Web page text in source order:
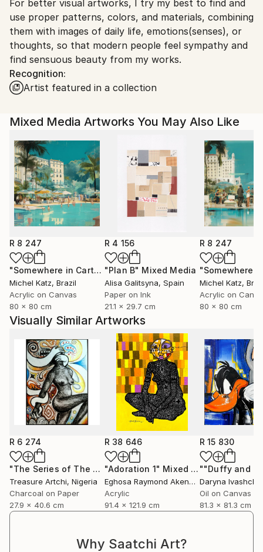
South Korea.
For better visual artworks, I try my best to find and
use proper patterns, colors, and materials, combining
them with images of daily life, emotions(senses), or
thoughts, so that modern people feel sympathy and
find sensuous beauty from my works.
Recognition:
Artist featured in a collection
Mixed Media Artworks You May Also Like
R 8 247
"Somewhere in Cartagena #2" Mixed Media
Michel Katz, Brazil
Acrylic on Canvas
80 x 80 cm
R 4 156
"Plan B" Mixed Media
Alisa Galitsyna, Spain
Paper on Ink
21.1 x 29.7 cm
R 8 247
Michel Katz,
Acrylic on
80 x 80 cm
Visually Similar Artworks
R 6 274
"The Series of The Daunting" Drawing
Treasure Artchi, Nigeria
Charcoal on Paper
27.9 x 40.6 cm
R 38 646
"Adoration 1" Mixed Media
Eghosa Raymond Akenbor
Acrylic
91.4 x 121.9 cm
R 15 830
Daryna
Oil on Canvas
81.3 x 81.3 cm
Why Saatchi Art?